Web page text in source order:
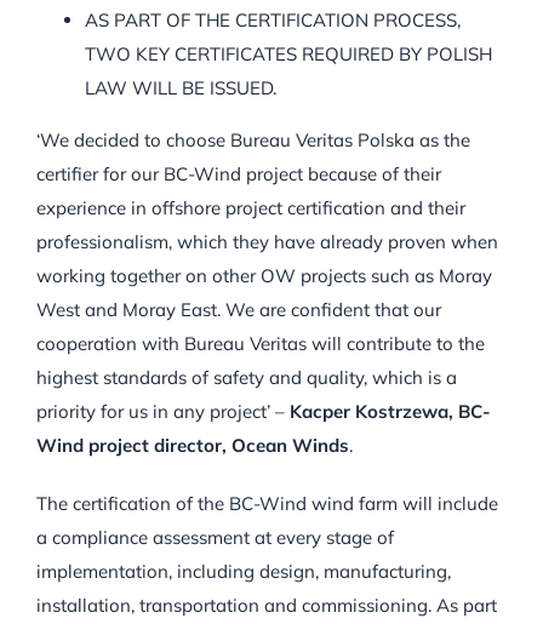
AS PART OF THE CERTIFICATION PROCESS,
TWO KEY CERTIFICATES REQUIRED BY POLISH
LAW WILL BE ISSUED.
‘We decided to choose Bureau Veritas Polska as the
certifier for our BC-Wind project because of their
experience in offshore project certification and their
professionalism, which they have already proven when
working together on other OW projects such as Moray
West and Moray East. We are confident that our
cooperation with Bureau Veritas will contribute to the
highest standards of safety and quality, which is a
priority for us in any project’ – Kacper Kostrzewa, BC-
Wind project director, Ocean Winds.
The certification of the BC-Wind wind farm will include
a compliance assessment at every stage of
implementation, including design, manufacturing,
installation, transportation and commissioning. As part